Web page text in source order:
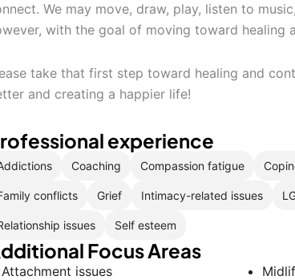
We may move, draw, play, listen to
with the goal of moving toward healing
take that first step toward healing and
and creating a happier life!
experience
Coaching Compassion fatigue
conflicts Grief Intimacy-related issues
issues Self esteem
Focus Areas
Attachment issues